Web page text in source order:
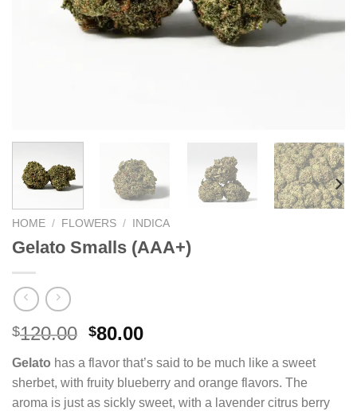
HOME / FLOWERS / INDICA
Gelato Smalls (AAA+)
$120.00 Original
was:
$120.00.
$80.00Current
is:
$80.00.
Gelato has a flavor that’s said to be much like a sweet
sherbet, with fruity blueberry and orange flavors. The
aroma is just as sickly sweet, with a lavender citrus berry